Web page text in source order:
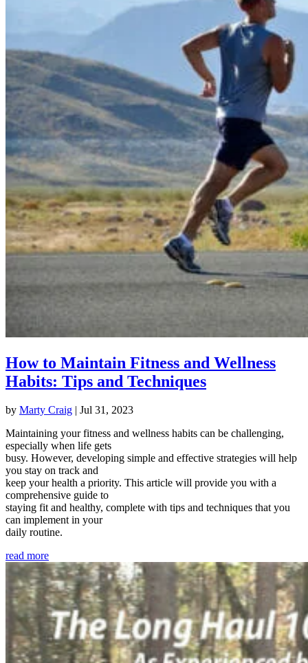
How to Maintain Fitness and Wellness
Habits: Tips and Techniques
by Marty Craig | Jul 31, 2023
Maintaining your fitness and wellness habits can be challenging,
especially when life gets
busy. However, developing simple and effective strategies will help
you stay on track and
keep your health a priority. This article will provide you with a
comprehensive guide to
staying fit and healthy, complete with tips and techniques that you
can implement in your
daily routine.
read more